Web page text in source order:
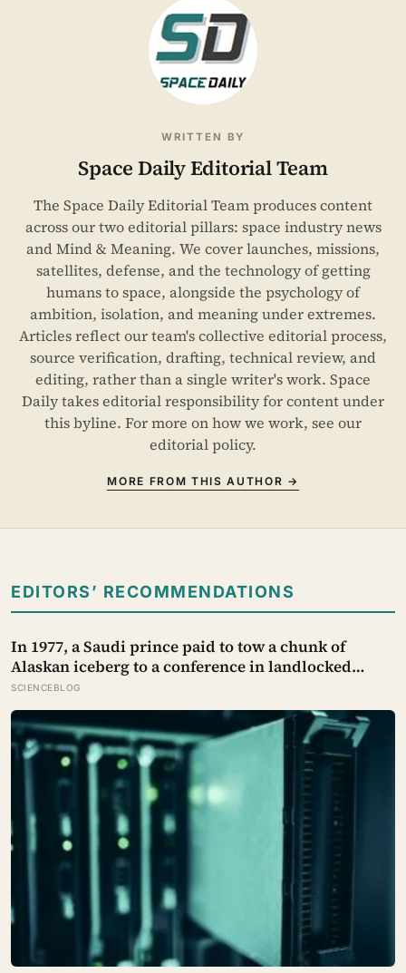
WRITTEN BY
Space Daily Editorial Team
The Space Daily Editorial Team produces content
across our two editorial pillars: space industry news
and Mind & Meaning. We cover launches, missions,
satellites, defense, and the technology of getting
humans to space, alongside the psychology of
ambition, isolation, and meaning under extremes.
Articles reflect our team's collective editorial process,
source verification, drafting, technical review, and
editing, rather than a single writer's work. Space
Daily takes editorial responsibility for content under
this byline. For more on how we work, see our
editorial policy.
MORE FROM THIS AUTHOR →
EDITORS’ RECOMMENDATIONS
In 1977, a Saudi prince paid to tow a chunk of
Alaskan iceberg to a conference in landlocked
Iowa, serving guests 4,000-year-old ice in their
drinks to prove his plan to ship icebergs to Arabia
for drinking water, an idea engineers have quietly
begun revisiting
SCIENCEBLOG